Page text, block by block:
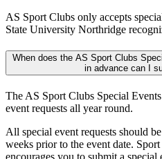
AS Sport Clubs only accepts
State University Northridge
When does the AS Sport Clubs
in advance can I
The AS Sport Clubs Special
event requests all year round.
All special event requests should
weeks prior to the event date.